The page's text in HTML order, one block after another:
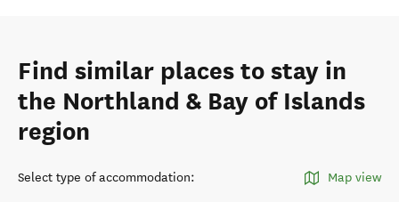
Find similar places to stay in
the Northland & Bay of Islands
region
Select type of accommodation: Map view